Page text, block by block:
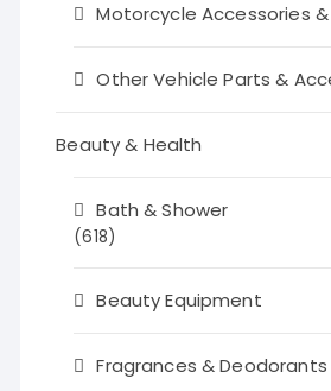
Motorcycle Accessories
Other Vehicle Parts &
Beauty & Health
Bath & Shower
(618)
Beauty Equipment
Fragrances & Deodorants